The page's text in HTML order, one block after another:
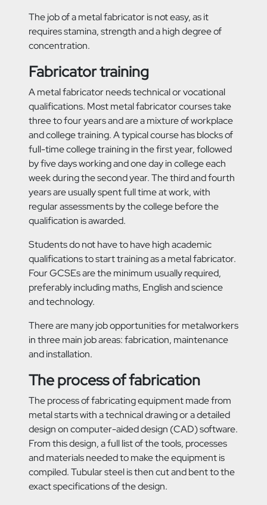
The job of a metal fabricator is not easy, as it
requires stamina, strength and a high degree of
concentration.
Fabricator training
A metal fabricator needs technical or vocational
qualifications. Most metal fabricator courses take
three to four years and are a mixture of workplace
and college training. A typical course has blocks of
full-time college training in the first year, followed
by five days working and one day in college each
week during the second year. The third and fourth
years are usually spent full time at work, with
regular assessments by the college before the
qualification is awarded.
Students do not have to have high academic
qualifications to start training as a metal fabricator.
Four GCSEs are the minimum usually required,
preferably including maths, English and science
and technology.
There are many job opportunities for metalworkers
in three main job areas: fabrication, maintenance
and installation.
The process of fabrication
The process of fabricating equipment made from
metal starts with a technical drawing or a detailed
design on computer-aided design (CAD) software.
From this design, a full list of the tools, processes
and materials needed to make the equipment is
compiled. Tubular steel is then cut and bent to the
exact specifications of the design.